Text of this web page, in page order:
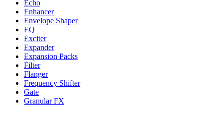
Echo
Enhancer
Envelope Shaper
EQ
Exciter
Expander
Expansion Packs
Filter
Flanger
Frequency Shifter
Gate
Granular FX